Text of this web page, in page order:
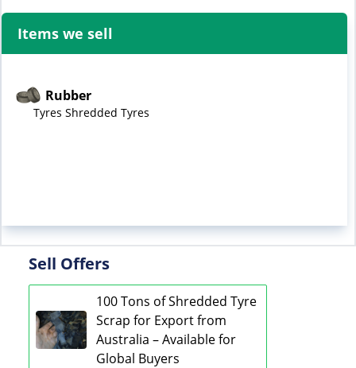
Items we sell
Rubber
Tyres Shredded Tyres
Sell Offers
100 Tons of Shredded Tyre
Scrap for Export from
Australia – Available for
Global Buyers